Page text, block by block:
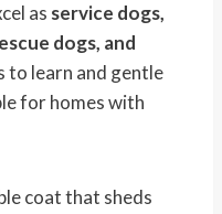
as service dogs,
dogs, and
to learn and gentle
for homes with
coat that sheds